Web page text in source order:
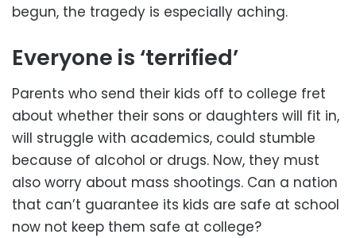
begun, the tragedy is especially aching.
Everyone is ‘terrified’
Parents who send their kids off to college fret
about whether their sons or daughters will fit in,
will struggle with academics, could stumble
because of alcohol or drugs. Now, they must
also worry about mass shootings. Can a nation
that can’t guarantee its kids are safe at school
now not keep them safe at college?